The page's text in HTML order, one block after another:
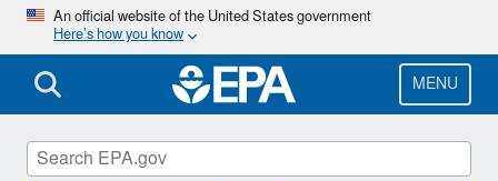
Skip
main
content
An official website of the United States government
Here’s how you know
MENU
Hazardous Waste